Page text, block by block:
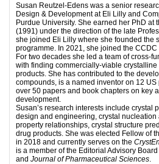
Susan Reutzel-Edens was a senior
Design & Development at Eli Lilly and
Purdue University. She earned her PhD at
(1991) under the direction of the late
she joined Eli Lilly where she founded the
programme. In 2021, she joined the CCDC
For two decades she led a team of cross-
with finding commercially-viable
products. She has contributed to the
compounds, is a named inventor on 12
over 50 papers and book chapters on key
development.
Susan’s research interests include crystal
design and engineering, crystal nucleation
property relationships, crystal structure
drug products. She was elected Fellow of
in 2018 and currently serves on the
is a member of the Editorial Advisory
and Journal of Pharmaceutical Sciences